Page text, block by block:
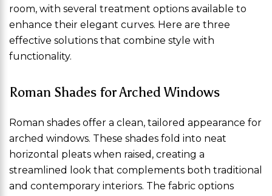
room, with several treatment options available to
enhance their elegant curves. Here are three
effective solutions that combine style with
functionality.
Roman Shades for Arched Windows
Roman shades offer a clean, tailored appearance for
arched windows. These shades fold into neat
horizontal pleats when raised, creating a
streamlined look that complements both traditional
and contemporary interiors. The fabric options